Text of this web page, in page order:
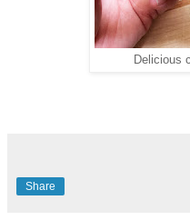
Delicious
Share